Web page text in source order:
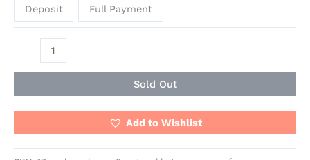
Deposit Full Payment
Sold Out
Add to Wishlist